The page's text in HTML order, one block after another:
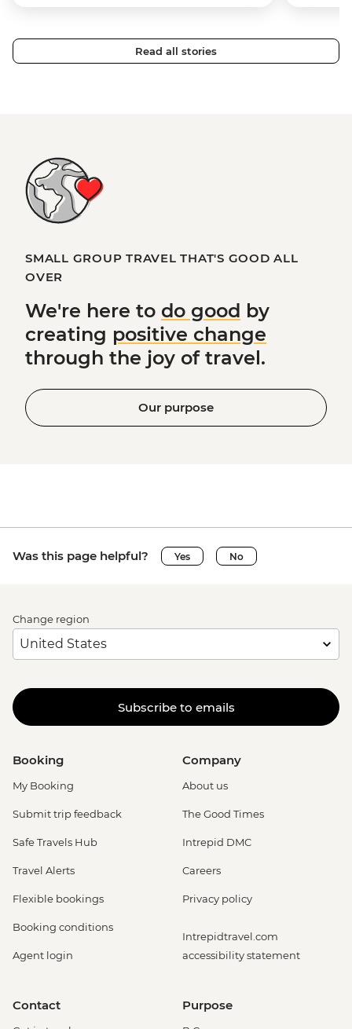
Read all stories
SMALL GROUP TRAVEL THAT'S GOOD ALL
OVER
We're here to do good by
creating positive change
through the joy of travel.
Our purpose
Was this page helpful? Yes No
Change region
Subscribe to emails
Booking
My Booking
Submit trip feedback
Safe Travels Hub
Travel Alerts
Flexible bookings
Booking conditions
Agent login
Company
About us
The Good Times
Intrepid DMC
Careers
Privacy policy
Intrepidtravel.com
accessibility statement
Contact Purpose